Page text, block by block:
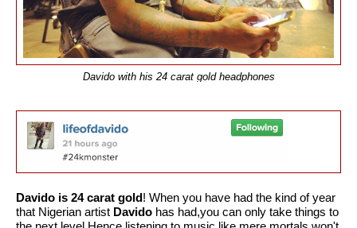
Davido with his 24 carat gold headphones
Davido is 24 carat gold! When you have had the kind of year
that Nigerian artist Davido has had,you can only take things to